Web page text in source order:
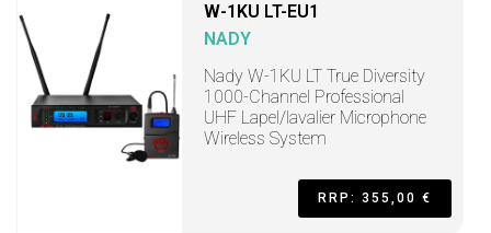
W-1KU LT-EU1
NADY
Nady W-1KU LT True Diversity
1000-Channel Professional
UHF Lapel/lavalier Microphone
Wireless System
RRP: 355,00 €